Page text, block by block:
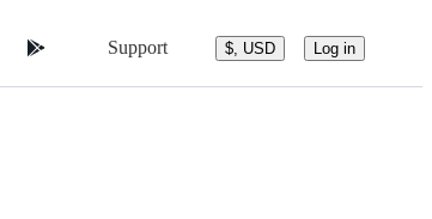
Support $, USD Log in